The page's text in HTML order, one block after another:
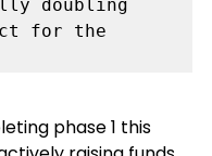
doubling
for the
phase 1 this